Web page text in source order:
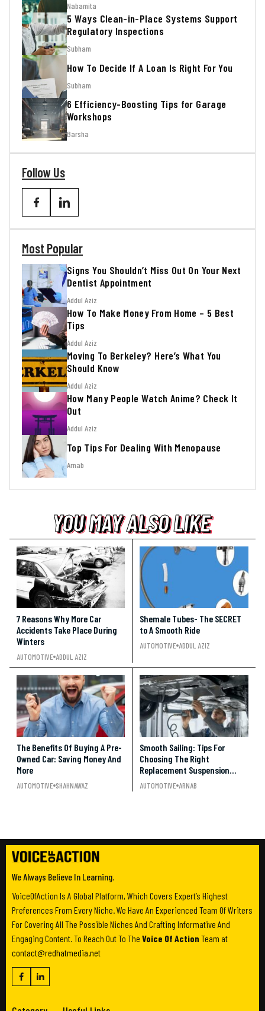
Nabamita
5 Ways Clean-in-Place Systems Support
Regulatory Inspections
Subham
How To Decide If A Loan Is Right For You
Subham
6 Efficiency-Boosting Tips for Garage
Workshops
Barsha
Follow Us
Most Popular
Signs You Shouldn’t Miss Out On Your Next
Dentist Appointment
Addul Aziz
How To Make Money From Home – 5 Best
Tips
Addul Aziz
Moving To Berkeley? Here’s What You
Should Know
Addul Aziz
How Many People Watch Anime? Check It
Out
Addul Aziz
Top Tips For Dealing With Menopause
Arnab
YOU MAY ALSO LIKE
YOU MAY ALSO LIKE
YOU MAY ALSO LIKE
7 Reasons Why More Car
Accidents Take Place During
Winters
AUTOMOTIVE ADDUL AZIZ
Shemale Tubes- The SECRET
to A Smooth Ride
AUTOMOTIVE ADDUL AZIZ
The Benefits Of Buying A Pre-
Owned Car: Saving Money And
More
AUTOMOTIVE SHAHNAWAZ
Smooth Sailing: Tips For
Choosing The Right
Replacement Suspension
Parts For Your Vehicle
AUTOMOTIVE ARNAB
We Always Believe In Learning.
VoiceOfAction Is A Global Platform, Which Covers Expert’s Highest
Preferences From Every Niche. We Have An Experienced Team Of Writers
For Covering All The Possible Niches And Crafting Informative And
Engaging Content. To Reach Out To The Voice Of Action Team at
contact@redhatmedia.net